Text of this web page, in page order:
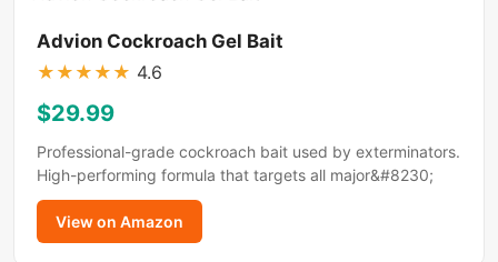
Advion Cockroach Gel Bait
★ ★ ★ ★ ★ 4.6
$29.99
Professional-grade cockroach bait used by exterminators.
High-performing formula that targets all major&#8230;
View on Amazon